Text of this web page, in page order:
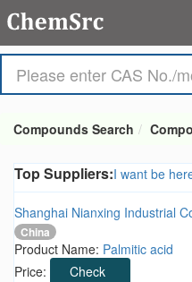
Compounds Search
Top Suppliers:I want be
Shanghai Nianxing Industrial
China
Product Name: Palmitic acid
Price:
Check